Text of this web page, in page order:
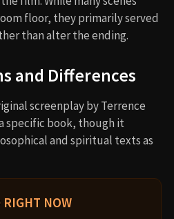
floor, they primarily served
than alter the ending.
and Differences
screenplay by Terrence
specific book, though it
and spiritual texts as
RIGHT NOW